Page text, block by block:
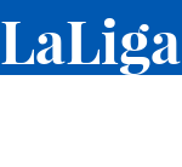
LaLiga